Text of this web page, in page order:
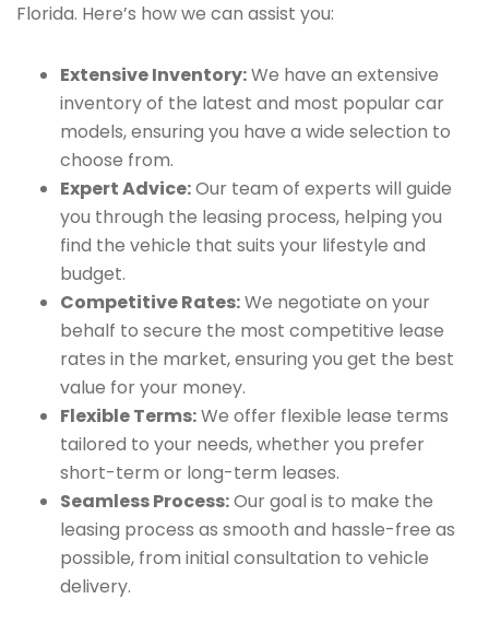
Florida. Here’s how we can assist you:
Extensive Inventory:We have an extensive
inventory of the latest and most popular car
models, ensuring you have a wide selection to
choose from.
Expert Advice:Our team of experts will guide
you through the leasing process, helping you
find the vehicle that suits your lifestyle and
budget.
Competitive Rates:We negotiate on your
behalf to secure the most competitive lease
rates in the market, ensuring you get the best
value for your money.
Flexible Terms:We offer flexible lease terms
tailored to your needs, whether you prefer
short-term or long-term leases.
Seamless Process:Our goal is to make the
leasing process as smooth and hassle-free as
possible, from initial consultation to vehicle
delivery.